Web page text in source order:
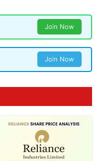
Join Now
Join Now